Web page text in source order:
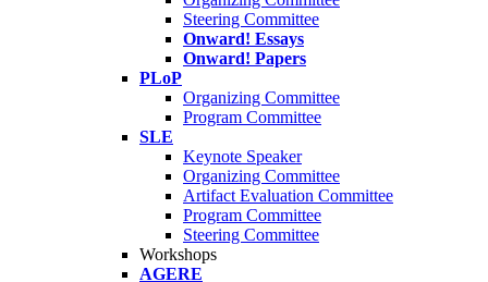
Steering Committee
Onward! Essays
Onward! Papers
PLoP
Organizing Committee
Program Committee
SLE
Keynote Speaker
Organizing Committee
Artifact Evaluation Committee
Program Committee
Steering Committee
Workshops
AGERE